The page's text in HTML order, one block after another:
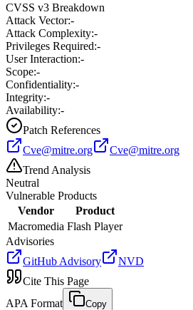
CVSS v3 Breakdown
Attack Vector:-
Attack Complexity:-
Privileges Required:-
User Interaction:-
Scope:-
Confidentiality:-
Integrity:-
Availability:-
Patch References
Cve@mitre.org
Cve@mitre.org
Trend Analysis
Neutral
Vulnerable Products
Vendor
Product
Macromedia Flash Player
Advisories
GitHub Advisory
NVD
Cite This Page
APA Format
Copy